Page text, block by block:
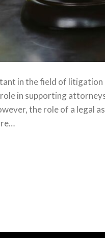
in the field of
in supporting
the role of a legal